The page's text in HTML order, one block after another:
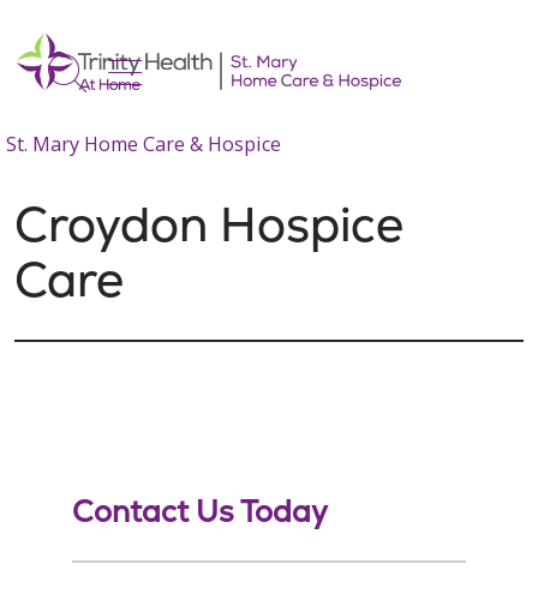
search
show off canvas menu
St. Mary Home Care & Hospice
Croydon Hospice
Care
Contact Us Today